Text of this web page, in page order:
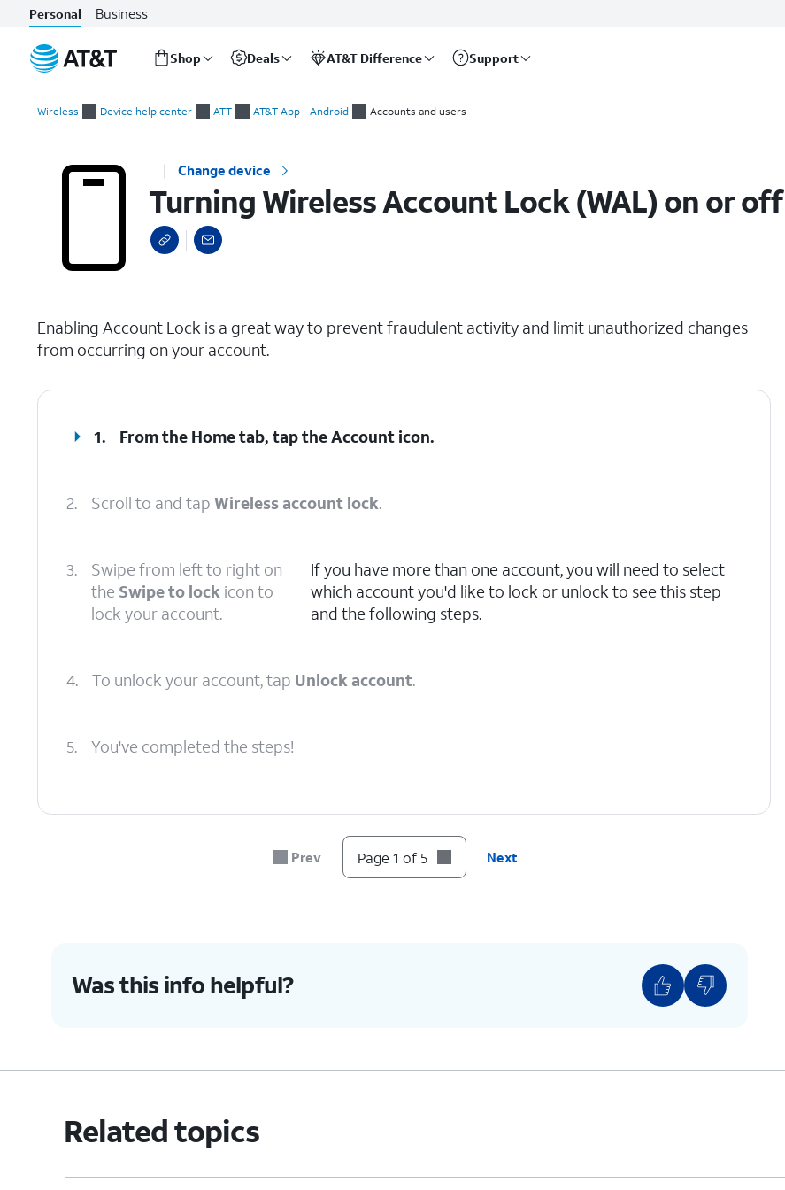
Personal Business
Shop Deals AT&T Difference Support
Wireless Device help center ATT AT&T App - Android Accounts and users
Change device
Turning Wireless Account Lock (WAL) on or off
Enabling Account Lock is a great way to prevent fraudulent activity and limit unauthorized changes
from occurring on your account.
1. From the Home tab, tap theAccount icon.
2. Scroll to and tap Wireless account lock.
3.
Swipe from left to right on
the Swipe to lock icon to
lock your account.
If you have more than one account, you will need to select
which account you'd like to lock or unlock to see this step
and the following steps.
4. To unlock your account, tap Unlock account.
5. You've completed the steps!
Prev Page 1 of 5 Next
Was this info helpful?
Related topics